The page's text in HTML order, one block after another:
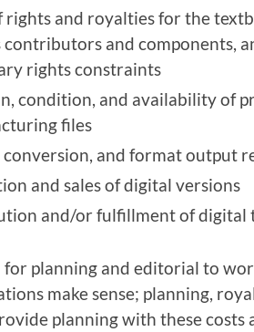
rights and royalties for the
and components,
rights constraints
condition, and availability of
files
conversion, and format output
and sales of digital versions
and/or fulfillment of digital
for planning and editorial to
make sense; planning,
planning with these costs